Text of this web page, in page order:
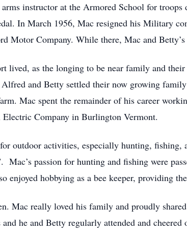
instructor at the Armored School for
In March 1956, Mac resigned his Military
Motor Company. While there, Mac and
lived, as the longing to be near family and
and Betty settled their now growing
Mac spent the remainder of his career
Company in Burlington Vermont.
outdoor activities, especially hunting,
Mac’s passion for hunting and fishing were
enjoyed hobbying as a bee keeper, providing
Mac really loved his family and proudly
he and Betty regularly attended and